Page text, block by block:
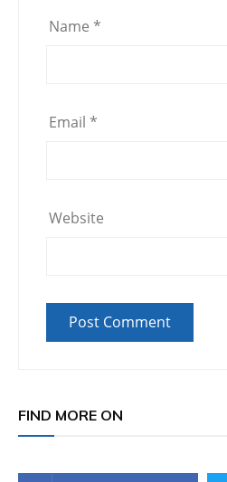
Name *
Email *
Website
FIND MORE ON